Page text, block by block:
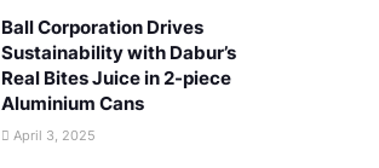
Ball Corporation Drives
Sustainability with Dabur’s
Real Bites Juice in 2-piece
Aluminium Cans
April 3, 2025